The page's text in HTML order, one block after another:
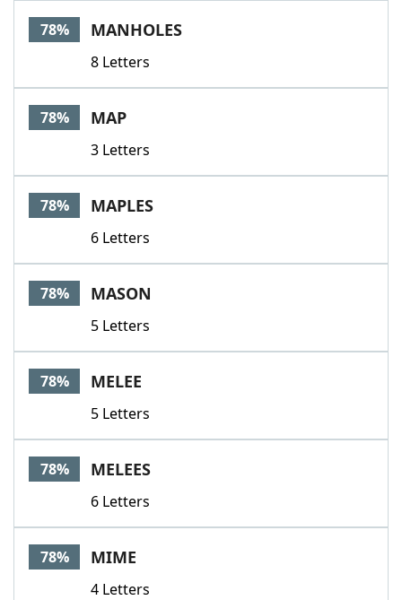
78% MANHOLES
8 Letters
78% MAP
3 Letters
78% MAPLES
6 Letters
78% MASON
5 Letters
78% MELEE
5 Letters
78% MELEES
6 Letters
78% MIME
4 Letters